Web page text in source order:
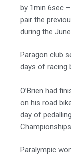
by 1min 6sec
pair the
during the
Paragon club
days of racing
O’Brien had
on his road
day of
Paralympic